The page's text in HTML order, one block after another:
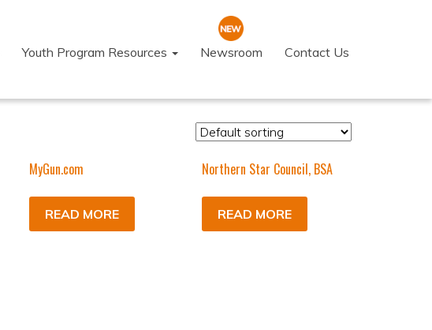
Youth Program Resources Newsroom Contact Us
MyGun.com
READ MORE
Northern Star Council, BSA
READ MORE